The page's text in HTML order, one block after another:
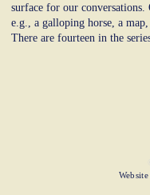
surface for our conversations.
e.g., a galloping horse, a
There are fourteen in the